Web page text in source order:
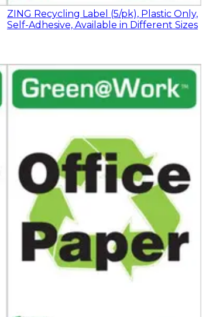
ZING Recycling Label (5/pk), Plastic Only,
Self-Adhesive, Available in Different Sizes